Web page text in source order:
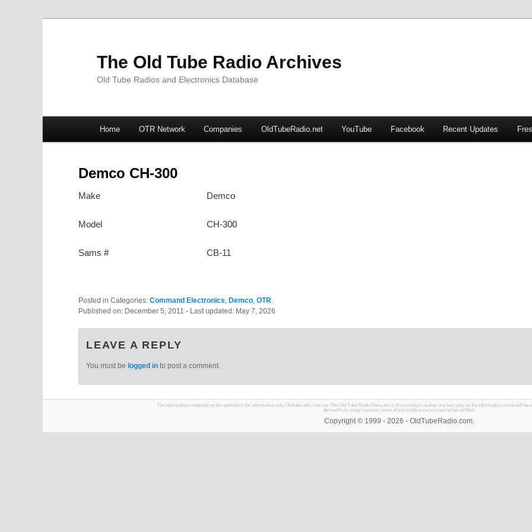
The Old Tube Radio Archives
Old Tube Radios and Electronics Database
Skip
Skip
Home OTR Network Companies OldTubeRadio.net YouTube Facebook Recent Updates
Demco CH-300
Make Demco
Model CH-300
Sams # CB-11
Posted in Categories: Command Electronics, Demco, OTR.
Published on: December 5, 2011 - Last updated: May 7, 2026
LEAVE A REPLY
You must be logged in to post a comment.
The information contained on this website is for information only. Oldtuberadio.com nor The Old Tube Radio Network or it's members makes any warranty on the information contained
derived from many sources, some of which the accuracy can not be verified.
Copyright © 1999 - 2026 - OldTubeRadio.com.